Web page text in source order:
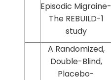
Episodic Migraine-
The REBUILD-1
study
A Randomized,
Double-Blind,
Placebo-